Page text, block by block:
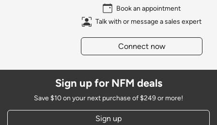
Book an appointment
Talk with or message a sales expert
Connect now
Sign up for NFM deals
Save $10 on your next purchase of $249 or more!
Sign up